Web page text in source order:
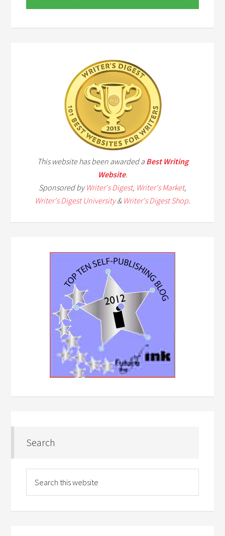
This website has been awarded a Best Writing
Website.
Sponsored byWriter's Digest, Writer's Market,
Writer's Digest University& Writer's Digest Shop.
Search